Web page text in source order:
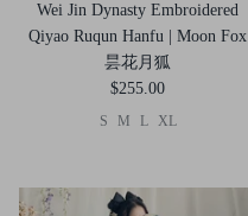
Wei Jin Dynasty Embroidered
Qiyao Ruqun Hanfu | Moon Fox
昙花月狐
$255.00
S M L XL